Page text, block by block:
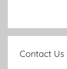
Contact